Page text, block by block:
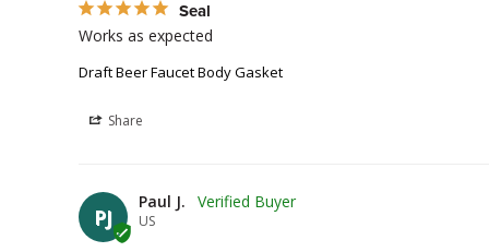
Seal
Works as expected
Draft Beer Faucet Body Gasket
Share
PJ
Paul J.
US